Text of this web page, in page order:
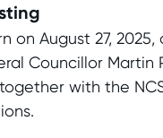
on August 27,
Councillor Martin
with the